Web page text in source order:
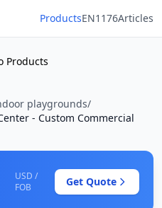
ProductsEN1176Articles
Products
playgrounds/
- Custom Commercial
USD /
FOB
Get Quote